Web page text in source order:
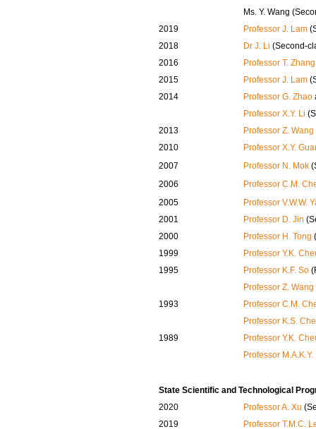
Ms. Y. Wang
2019
Professor J. Lam
2018
Dr J. Li (Second-
2016
Professor T. Zhang
2015
Professor J. Lam
2014
Professor G. Zhao
Professor X.Y. Li
2013
Professor Z. Wang
2010
Professor X.Y.
2007
Professor N. Mok
2006 Professor C.M.
2005
Professor V.W.W.
2001
Professor D. Jin
2000
Professor H. Tong
1999
Professor Y.K.
1995
Professor K.F. So
Professor Z. Wang
1993
Professor C.M.
Professor K.S.
1989
Professor Y.K.
Professor
State Scientific and Technological
2020
Professor A. Xu
2019
Professor T.M.C.